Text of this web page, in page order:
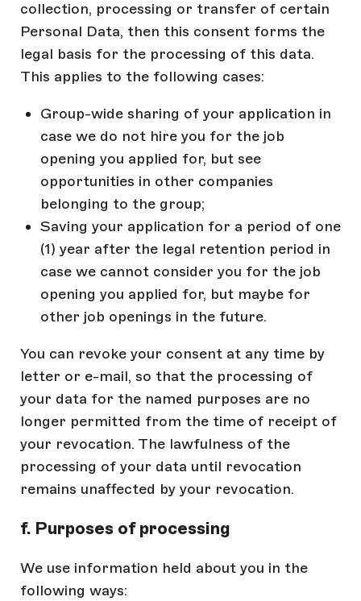
collection, processing or transfer of certain
Personal Data, then this consent forms the
legal basis for the processing of this data.
This applies to the following cases:
Group-wide sharing of your application in
case we do not hire you for the job
opening you applied for, but see
opportunities in other companies
belonging to the group;
Saving your application for a period of one
(1) year after the legal retention period in
case we cannot consider you for the job
opening you applied for, but maybe for
other job openings in the future.
You can revoke your consent at any time by
letter or e-mail, so that the processing of
your data for the named purposes are no
longer permitted from the time of receipt of
your revocation. The lawfulness of the
processing of your data until revocation
remains unaffected by your revocation.
f. Purposes of processing
We use information held about you in the
following ways: